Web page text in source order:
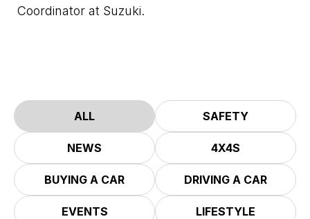
Coordinator at Suzuki.
ALL SAFETY
NEWS 4X4S
BUYING A CAR DRIVING A CAR
EVENTS LIFESTYLE